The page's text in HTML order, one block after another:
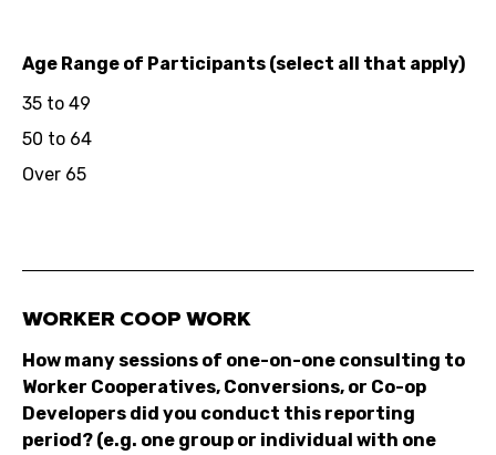
Age Range of Participants (select all that apply)
35 to 49
50 to 64
Over 65
WORKER COOP WORK
How many sessions of one-on-one consulting to
Worker Cooperatives, Conversions, or Co-op
Developers did you conduct this reporting
period? (e.g. one group or individual with one